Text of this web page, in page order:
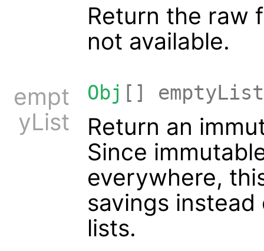
Return the raw
not available.
empt
yList
Obj []
Return an
Since
everywhere,
savings
lists.